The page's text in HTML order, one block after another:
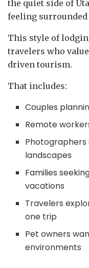
the quiet side of
feeling
This style of
travelers who
driven tourism.
That includes:
Couples
Remote
Photographers
landscapes
Families
vacations
Travelers
one trip
Pet owners
environments